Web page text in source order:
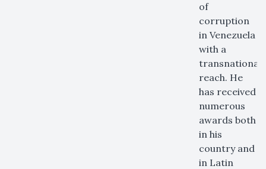
of
corruption
in Venezuela
with a
transnational
reach. He
has received
numerous
awards both
in his
country and
in Latin